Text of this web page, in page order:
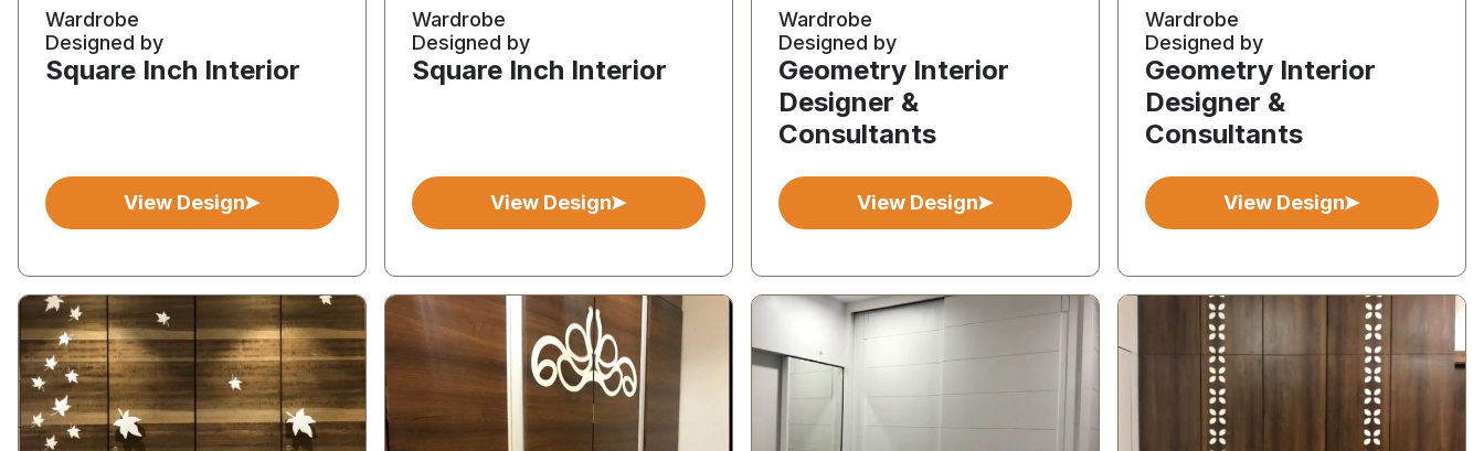
Wardrobe
Designed by
Square Inch Interior
View Design
Wardrobe
Designed by
Square Inch Interior
View Design
Wardrobe
Designed by
Geometry Interior
Designer &
Consultants
View Design
Wardrobe
Designed by
Geometry Interior
Designer &
Consultants
View Design